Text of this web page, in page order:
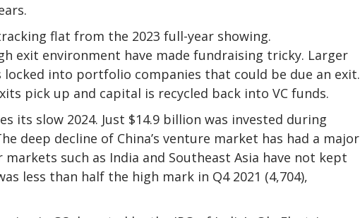
flat from the 2023 full-year showing.
exit environment have made fundraising tricky. Larger
into portfolio companies that could be due an exit.
pick up and capital is recycled back into VC funds.
its slow 2024. Just $14.9 billion was invested during
deep decline of China’s venture market has had a major
such as India and Southeast Asia have not kept
less than half the high mark in Q4 2021 (4,704),